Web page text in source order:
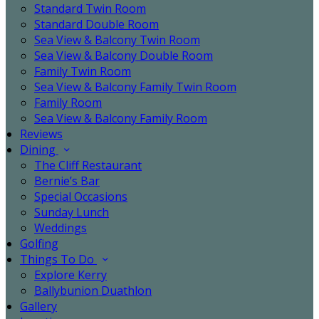
Standard Twin Room
Standard Double Room
Sea View & Balcony Twin Room
Sea View & Balcony Double Room
Family Twin Room
Sea View & Balcony Family Twin Room
Family Room
Sea View & Balcony Family Room
Reviews
Dining
The Cliff Restaurant
Bernie’s Bar
Special Occasions
Sunday Lunch
Weddings
Golfing
Things To Do
Explore Kerry
Ballybunion Duathlon
Gallery